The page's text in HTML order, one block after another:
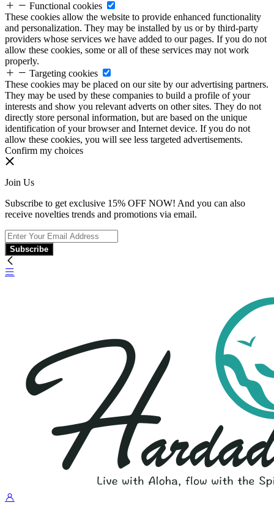
Functional cookies
These cookies allow the website to provide enhanced functionality
and personalization. They may be installed by us or by third-party
providers whose services we have added to our pages. If you do not
allow these cookies, some or all of these services may not work
properly.
Targeting cookies
These cookies may be placed on our site by our advertising partners.
They may be used by these companies to build a profile of your
interests and show you relevant adverts on other sites. They do not
directly store personal information, but are based on the unique
identification of your browser and Internet device. If you do not
allow these cookies, you will see less targeted advertisements.
Confirm my choices
Join Us
Subscribe to get exclusive 15% OFF NOW! And you can also
receive novelties trends and promotions via email.
Subscribe